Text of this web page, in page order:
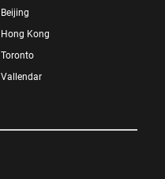
Beijing
Hong Kong
Toronto
Vallendar